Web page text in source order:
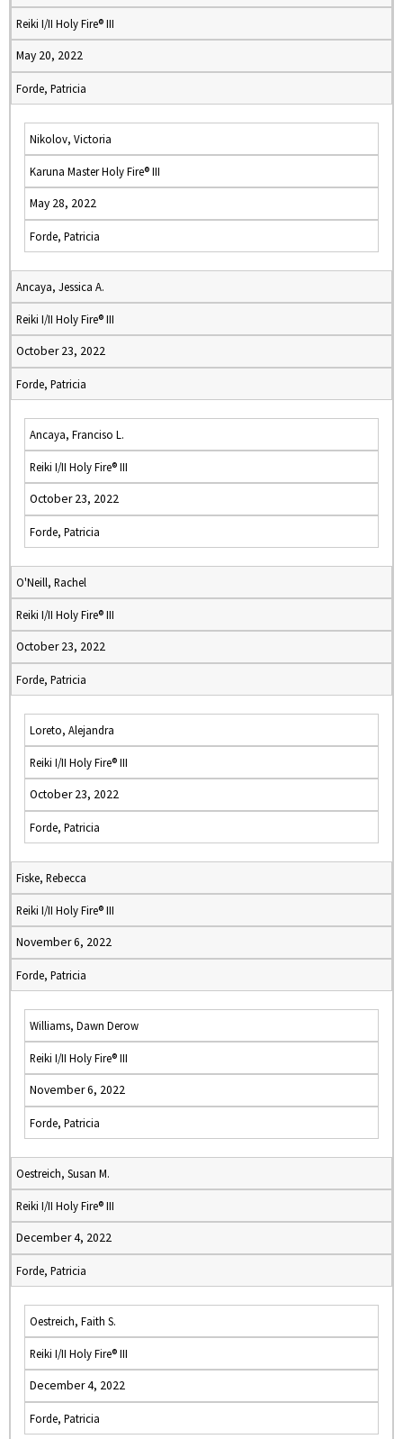
Reiki I/II Holy Fire® III
May 20, 2022
Forde, Patricia
Nikolov, Victoria
Karuna Master Holy Fire® III
May 28, 2022
Forde, Patricia
Ancaya, Jessica A.
Reiki I/II Holy Fire® III
October 23, 2022
Forde, Patricia
Ancaya, Franciso L.
Reiki I/II Holy Fire® III
October 23, 2022
Forde, Patricia
O'Neill, Rachel
Reiki I/II Holy Fire® III
October 23, 2022
Forde, Patricia
Loreto, Alejandra
Reiki I/II Holy Fire® III
October 23, 2022
Forde, Patricia
Fiske, Rebecca
Reiki I/II Holy Fire® III
November 6, 2022
Forde, Patricia
Williams, Dawn Derow
Reiki I/II Holy Fire® III
November 6, 2022
Forde, Patricia
Oestreich, Susan M.
Reiki I/II Holy Fire® III
December 4, 2022
Forde, Patricia
Oestreich, Faith S.
Reiki I/II Holy Fire® III
December 4, 2022
Forde, Patricia